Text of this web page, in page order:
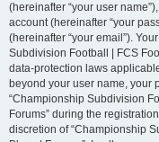
(hereinafter “your user
account (hereinafter “your
(hereinafter “your email”).
Subdivision Football | FCS
data-protection laws
beyond your user name, your
“Championship Subdivision
Forums” during the
discretion of “Championship